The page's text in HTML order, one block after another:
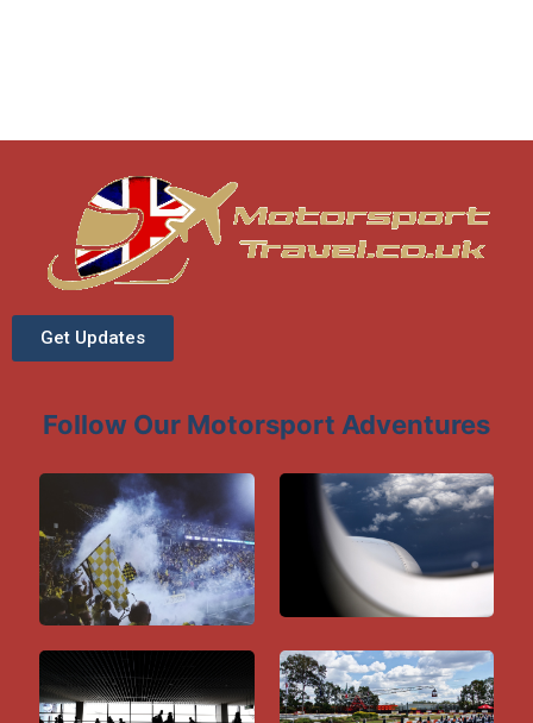
Get Updates
Follow Our Motorsport Adventures